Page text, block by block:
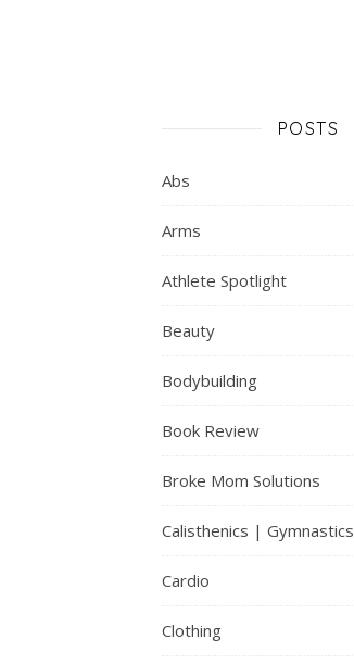
POSTS
Abs
Arms
Athlete Spotlight
Beauty
Bodybuilding
Book Review
Broke Mom Solutions
Calisthenics | Gymnastics
Cardio
Clothing